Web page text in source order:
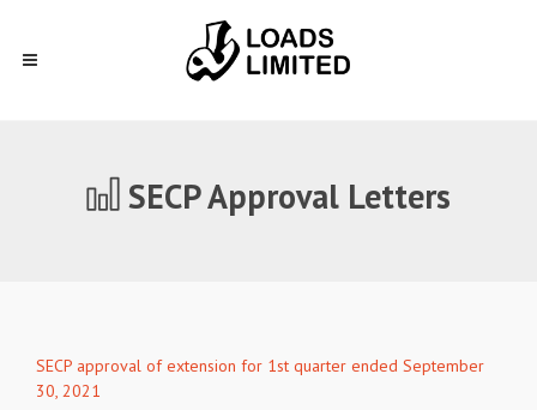
SECP Approval Letters
SECP approval of extension for 1st quarter ended September
30, 2021